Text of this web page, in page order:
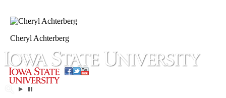
Cheryl Achterberg